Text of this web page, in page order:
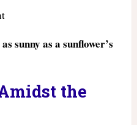
as sunny as a sunflower’s
the